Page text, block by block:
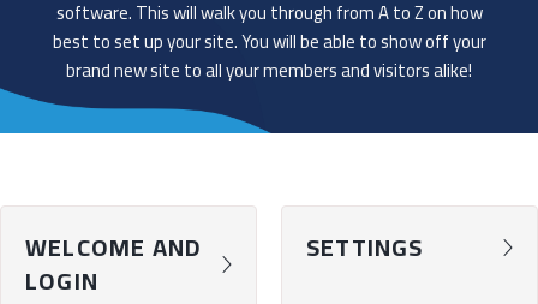
software. This will walk you through from A to Z on how
best to set up your site. You will be able to show off your
brand new site to all your members and visitors alike!
chevron-right
WELCOME AND
LOGIN
chevron-right
SETTINGS